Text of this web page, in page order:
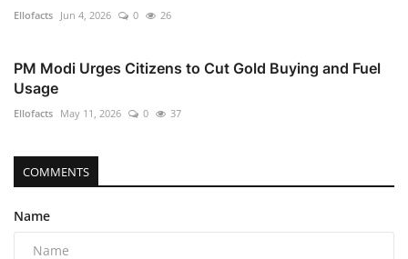
Ellofacts Jun 4, 2026 0 26
PM Modi Urges Citizens to Cut Gold Buying and Fuel
Usage
Ellofacts May 11, 2026 0 37
COMMENTS
Name